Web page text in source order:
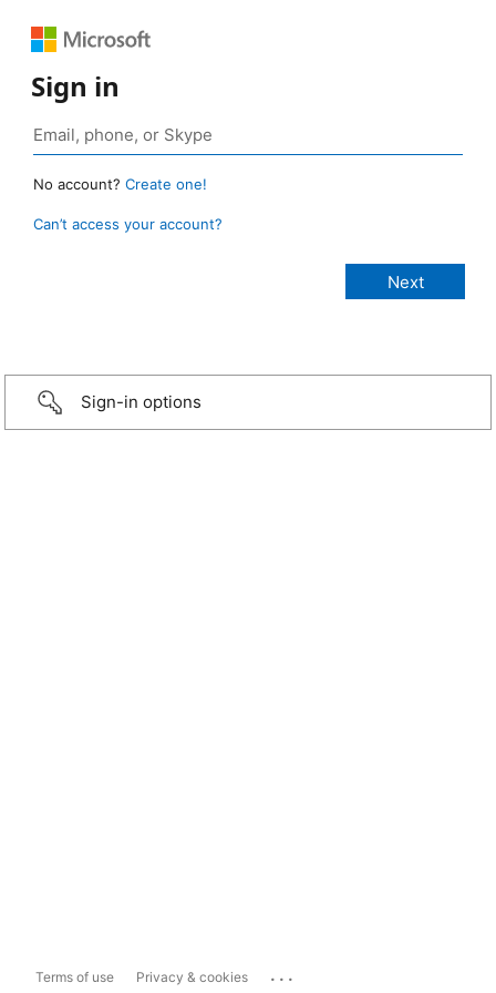
Sign in
No account? Create one!
Can’t access your account?
Sign-in options
Terms of use Privacy & cookies ...